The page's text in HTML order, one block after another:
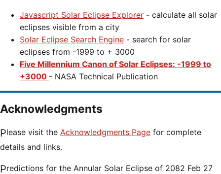
Javascript Solar Eclipse Explorer - calculate all solar
eclipses visible from a city
Solar Eclipse Search Engine - search for solar
eclipses from -1999 to + 3000
Five Millennium Canon of Solar Eclipses: -1999 to
+3000 - NASA Technical Publication
Acknowledgments
Please visit the Acknowledgments Page for complete
details and links.
Predictions for the Annular Solar Eclipse of 2082 Feb 27